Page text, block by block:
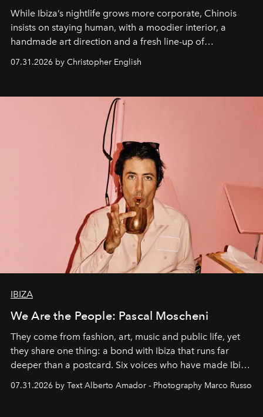
While Ibiza’s nightlife grows more corporate, Chinois
insists on staying human, with a moodier interior, a
handmade art direction and a fresh line-up of
07.31.2026 by Christopher English
IBIZA
We Are the People: Pascal Moscheni
They come from fashion, art, music and public life, yet
they share one thing: a bond with Ibiza that runs far
deeper than a postcard. Six voices who have made Ibiza
07.31.2026 by Text Alberto Amador - Photography Marco Russo